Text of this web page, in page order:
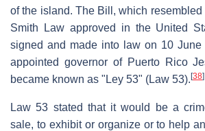
of the island. The Bill, which resembled
Smith Law approved in the United
signed and made into law on 10 June
appointed governor of Puerto Rico
became known as "Ley 53" (Law 53). [38]
Law 53 stated that it would be a
sale, to exhibit or organize or to help